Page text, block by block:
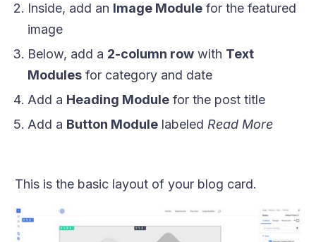
Inside, add an Image Module for the featured
image
Below, add a 2-column row with Text
Modules for category and date
Add a Heading Module for the post title
Add a Button Module labeledRead More
This is the basic layout of your blog card.